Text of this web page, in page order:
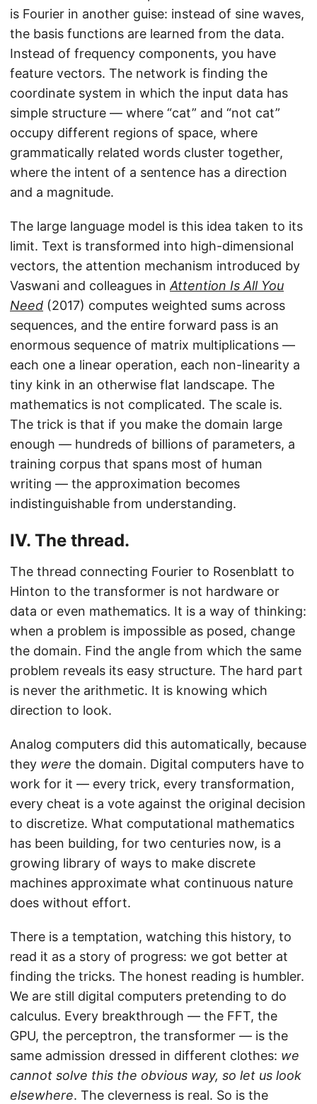
is Fourier in another guise: instead of sine waves,
the basis functions are learned from the data.
Instead of frequency components, you have
feature vectors. The network is finding the
coordinate system in which the input data has
simple structure — where “cat” and “not cat”
occupy different regions of space, where
grammatically related words cluster together,
where the intent of a sentence has a direction
and a magnitude.
The large language model is this idea taken to its
limit. Text is transformed into high-dimensional
vectors, the attention mechanism introduced by
Vaswani and colleagues in Attention Is All You
Need (2017) computes weighted sums across
sequences, and the entire forward pass is an
enormous sequence of matrix multiplications —
each one a linear operation, each non-linearity a
tiny kink in an otherwise flat landscape. The
mathematics is not complicated. The scale is.
The trick is that if you make the domain large
enough — hundreds of billions of parameters, a
training corpus that spans most of human
writing — the approximation becomes
indistinguishable from understanding.
IV. The thread.
The thread connecting Fourier to Rosenblatt to
Hinton to the transformer is not hardware or
data or even mathematics. It is a way of thinking:
when a problem is impossible as posed, change
the domain. Find the angle from which the same
problem reveals its easy structure. The hard part
is never the arithmetic. It is knowing which
direction to look.
Analog computers did this automatically, because
they were the domain. Digital computers have to
work for it — every trick, every transformation,
every cheat is a vote against the original decision
to discretize. What computational mathematics
has been building, for two centuries now, is a
growing library of ways to make discrete
machines approximate what continuous nature
does without effort.
There is a temptation, watching this history, to
read it as a story of progress: we got better at
finding the tricks. The honest reading is humbler.
We are still digital computers pretending to do
calculus. Every breakthrough — the FFT, the
GPU, the perceptron, the transformer — is the
same admission dressed in different clothes: we
cannot solve this the obvious way, so let us look
elsewhere. The cleverness is real. So is the